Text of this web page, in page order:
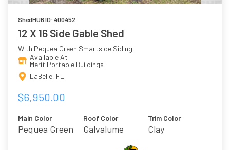
ShedHUB ID: 400452
12 X 16 Side Gable Shed
With Pequea Green Smartside Siding
Available At
Merit Portable Buildings
LaBelle, FL
$6,950.00
Main Color
Pequea Green
Roof Color
Galvalume
Trim Color
Clay